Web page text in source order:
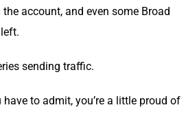
account, and even some Broad
send­ing traffic.
to admit, you’re a lit­tle proud of